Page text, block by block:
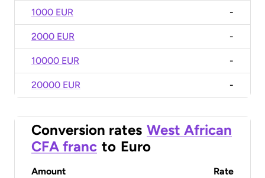
1000 EUR -
2000 EUR -
10000 EUR -
20000 EUR -
Conversion rates West African
CFA franc to Euro
Amount Rate